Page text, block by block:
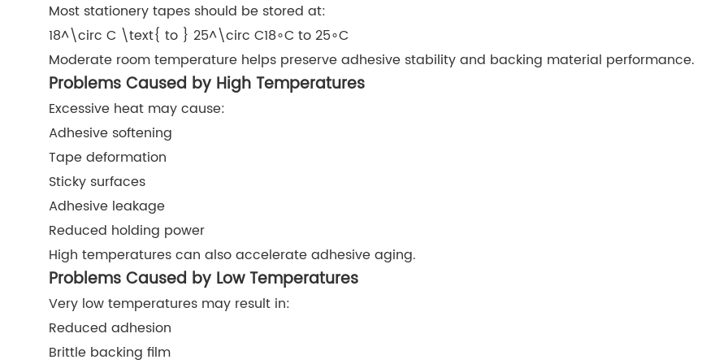
Most stationery tapes should be stored at:
18^\circ C \text{ to } 25^\circ C18∘C to 25∘C
Moderate room temperature helps preserve adhesive stability and backing material performance.
Problems Caused by High Temperatures
Excessive heat may cause:
Adhesive softening
Tape deformation
Sticky surfaces
Adhesive leakage
Reduced holding power
High temperatures can also accelerate adhesive aging.
Problems Caused by Low Temperatures
Very low temperatures may result in:
Reduced adhesion
Brittle backing film